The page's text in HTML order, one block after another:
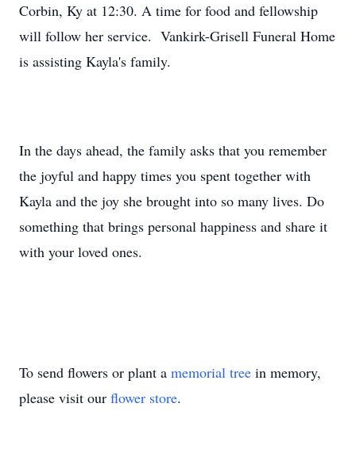
Corbin, Ky at 12:30. A time for food and fellowship
will follow her service. Vankirk-Grisell Funeral Home
is assisting Kayla's family.
In the days ahead, the family asks that you remember
the joyful and happy times you spent together with
Kayla and the joy she brought into so many lives. Do
something that brings personal happiness and share it
with your loved ones.
To send flowers or plant a memorial tree in memory,
please visit our flower store.